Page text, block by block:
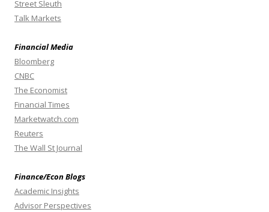
Street Sleuth
Talk Markets
Financial Media
Bloomberg
CNBC
The Economist
Financial Times
Marketwatch.com
Reuters
The Wall St Journal
Finance/Econ Blogs
Academic Insights
Advisor Perspectives